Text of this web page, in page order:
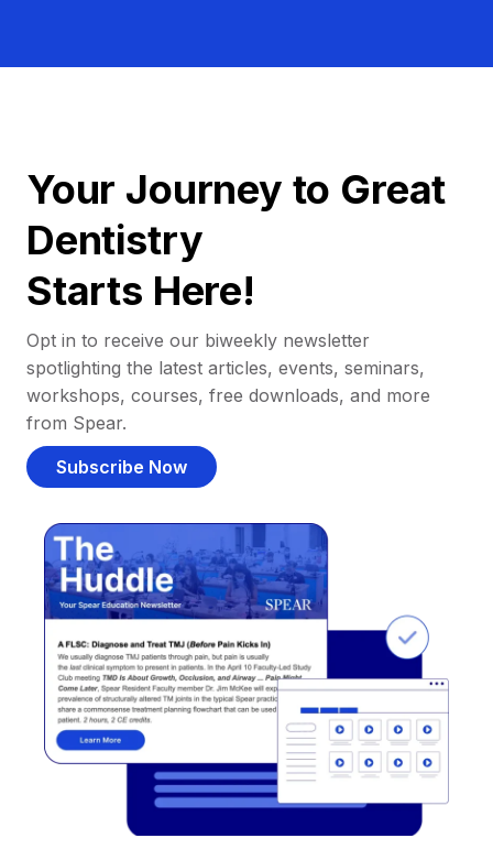
Your Journey to Great
Dentistry
Starts Here!
Opt in to receive our biweekly newsletter
spotlighting the latest articles, events, seminars,
workshops, courses, free downloads, and more
from Spear.
Subscribe Now